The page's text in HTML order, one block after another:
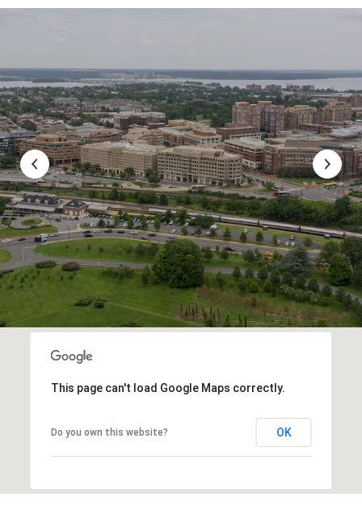
This page can't load Google Maps correctly.
Do you own this website? OK